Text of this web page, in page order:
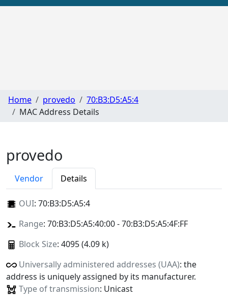
Home provedo
70:B3:D5:A5:4
MAC Address Details
provedo
Vendor Details
OUI: 70:B3:D5:A5:4
Range: 70:B3:D5:A5:40:00 - 70:B3:D5:A5:4F:FF
Block Size: 4095 (4.09 k)
Universally administered addresses (UAA): the
address is uniquely assigned by its manufacturer.
Type of transmission: Unicast